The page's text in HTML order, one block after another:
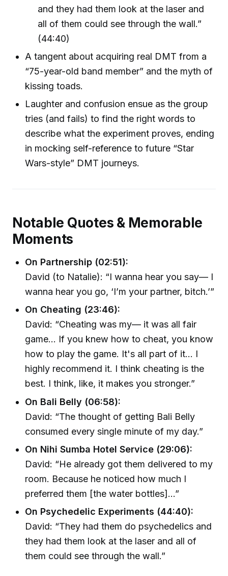
and they had them look at the laser and
all of them could see through the wall.”
(44:40)
A tangent about acquiring real DMT from a
“75-year-old band member” and the myth of
kissing toads.
Laughter and confusion ensue as the group
tries (and fails) to find the right words to
describe what the experiment proves, ending
in mocking self-reference to future “Star
Wars-style” DMT journeys.
Notable Quotes & Memorable
Moments
On Partnership (02:51):
David (to Natalie): “I wanna hear you say— I
wanna hear you go, ‘I’m your partner, bitch.’”
On Cheating (23:46):
David: “Cheating was my— it was all fair
game… If you knew how to cheat, you know
how to play the game. It's all part of it… I
highly recommend it. I think cheating is the
best. I think, like, it makes you stronger.”
On Bali Belly (06:58):
David: “The thought of getting Bali Belly
consumed every single minute of my day.”
On Nihi Sumba Hotel Service (29:06):
David: “He already got them delivered to my
room. Because he noticed how much I
preferred them [the water bottles]…”
On Psychedelic Experiments (44:40):
David: “They had them do psychedelics and
they had them look at the laser and all of
them could see through the wall.”